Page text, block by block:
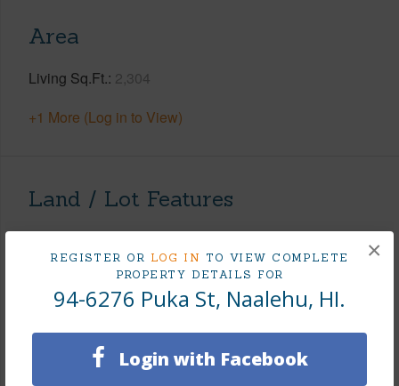
REGISTER OR LOG IN TO VIEW COMPLETE
PROPERTY DETAILS FOR
94-6276 Puka St, Naalehu, HI.
Login with Facebook
×
Area
Living Sq.Ft. 2,304
+1 More (Log in to View)
Land / Lot Features
Lot Dimension 159X75
Lot Number 3
Topography
Fairly Level